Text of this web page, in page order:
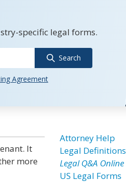
specific legal forms.
Search
Agreement
It
more
Attorney Help
Legal Definitions
Legal Q&A Online
US Legal Forms